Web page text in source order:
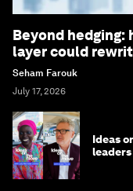
Beyond hedging:
layer could
Seham Farouk
July 17, 2026
Ideas